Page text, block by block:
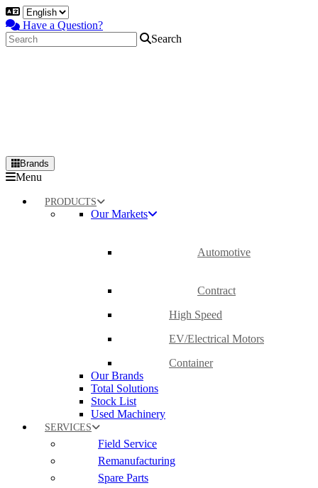
Have a Question?
Search
Brands
Primary
Menu
PRODUCTS
Our Markets
Automotive
Contract
High Speed
EV/Electrical Motors
Container
Our Brands
Total Solutions
Stock List
Used Machinery
SERVICES
Field Service
Remanufacturing
Spare Parts